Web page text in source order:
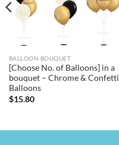
BALLOON BOUQUET
[Choose No. of Balloons] in a
bouquet – Chrome & Confetti
Balloons
$15.80